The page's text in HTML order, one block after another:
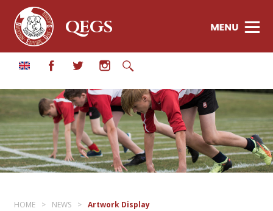
QEGS
HOME > NEWS > Artwork Display